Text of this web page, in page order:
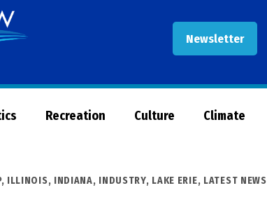
Newsletter
Now
Recreation Culture Climate
, ILLINOIS, INDIANA, INDUSTRY, LAKE ERIE, LATEST NEWS